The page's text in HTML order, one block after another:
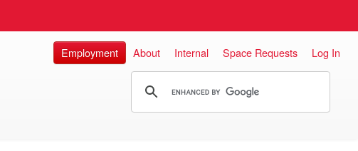
Employment About Internal Space Requests Log In